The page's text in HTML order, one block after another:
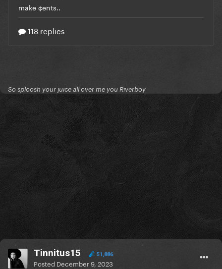
So sploosh your juice all over me you Riverboy
Tinnitus15 51,886
Posted December 9, 2023